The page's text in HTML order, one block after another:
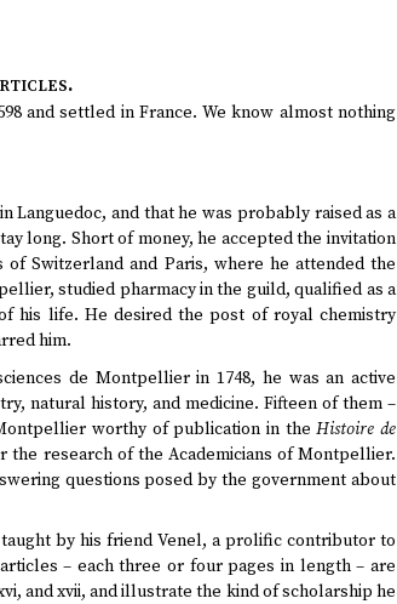
and settled in France. We know almost nothing
Languedoc, and that he was probably raised as a
long. Short of money, he accepted the invitation
Switzerland and Paris, where he attended the
studied pharmacy in the guild, qualified as a
his life. He desired the post of royal chemistry
him.
de Montpellier in 1748, he was an active
natural history, and medicine. Fifteen of them –
worthy of publication in theHistoire de
research of the Academicians of Montpellier.
questions posed by the government about
by his friend Venel, a prolific contributor to
– each three or four pages in length – are
and xvii, and illustrate the kind of scholarship he